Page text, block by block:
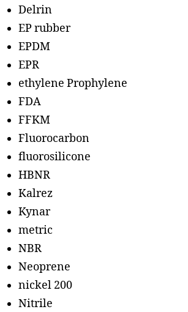
Delrin
EP rubber
EPDM
EPR
ethylene Prophylene
FDA
FFKM
Fluorocarbon
fluorosilicone
HBNR
Kalrez
Kynar
metric
NBR
Neoprene
nickel 200
Nitrile